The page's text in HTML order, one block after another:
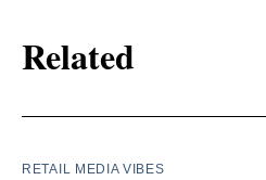
Related
RETAIL MEDIA VIBES